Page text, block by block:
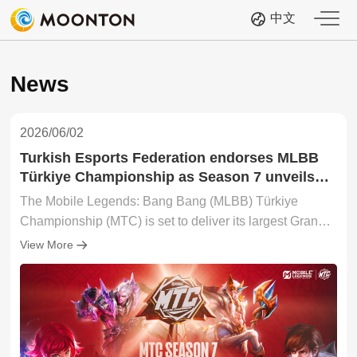
中文
News
2026/06/02
Turkish Esports Federation endorses MLBB
Türkiye Championship as Season 7 unveils
largest-ever Grand Finals
The Mobile Legends: Bang Bang (MLBB) Türkiye
Championship (MTC) is set to deliver its largest Grand
Finals! The event will see Alper Afşin Özdemir,
President of the Turkish Esports Federation (TESFED),
delivering the Grand Finals opening speech—
underscoring the rise of esports in the country. The
offline event will also feature the league's strongest
lineup of partners to date, including global brands such
View More